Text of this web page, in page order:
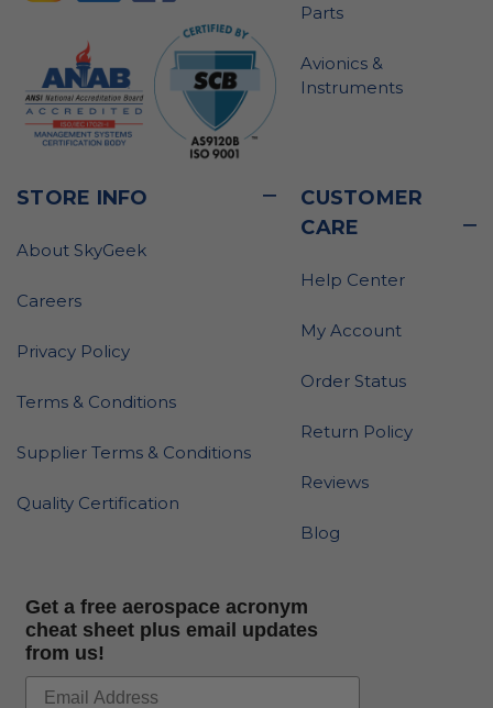
Parts
Avionics &
Instruments
STORE INFO
About SkyGeek
Careers
Privacy Policy
Terms & Conditions
Supplier Terms & Conditions
Quality Certification
CUSTOMER
CARE
Help Center
My Account
Order Status
Return Policy
Reviews
Blog
Get a free aerospace acronym
cheat sheet plus email updates
from us!